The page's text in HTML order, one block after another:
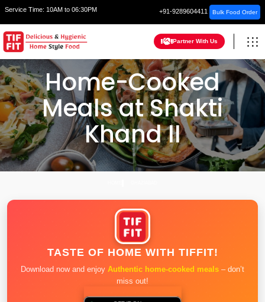
Service Time: 10AM to 06:30PM +91-9289604411 Bulk Food Order
Partner With Us
Home-Cooked
Meals at Shakti
Khand II
TASTE OF HOME WITH TIFFIT!
Download now and enjoy Authentic home-cooked meals – don’t
miss out!